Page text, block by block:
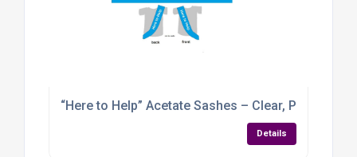
“Here to Help” Acetate Sashes – Clear,
Details